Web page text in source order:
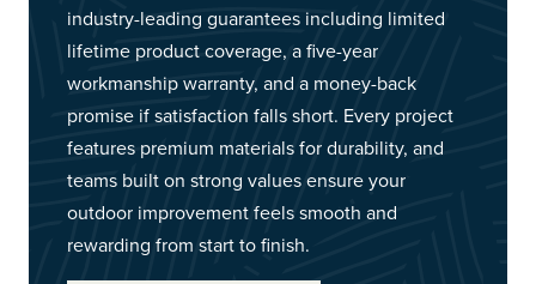
industry-leading guarantees including limited
lifetime product coverage, a five-year
workmanship warranty, and a money-back
promise if satisfaction falls short. Every project
features premium materials for durability, and
teams built on strong values ensure your
outdoor improvement feels smooth and
rewarding from start to finish.